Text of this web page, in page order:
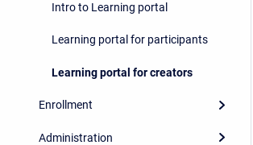
Intro to Learning portal
Learning portal for participants
Learning portal for creators
Enrollment
Administration